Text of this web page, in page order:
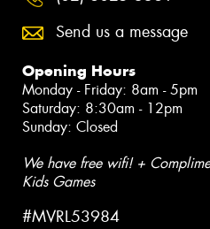
Send us a message
Opening Hours
Monday - Friday: 8am - 5pm
Saturday: 8:30am - 12pm
Sunday: Closed
We have free wifi! +
Kids Games
#MVRL53984